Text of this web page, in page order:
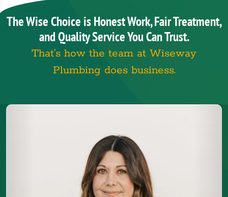
The Wise Choice is Honest Work, Fair Treatment,
and Quality Service You Can Trust.
That’s how the team at Wiseway
Plumbing does business.